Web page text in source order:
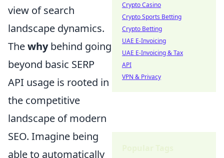
view of search
landscape dynamics.
Thewhybehind going
beyond basic SERP
API usage is rooted in
the competitive
landscape of modern
SEO. Imagine being
able to automatically
Crypto Casino
Crypto Sports Betting
Crypto Betting
UAE E-Invoicing
UAE E-Invoicing & Tax
API
VPN & Privacy